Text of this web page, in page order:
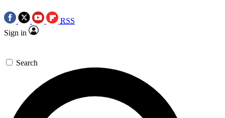
RSS
Sign in
Search